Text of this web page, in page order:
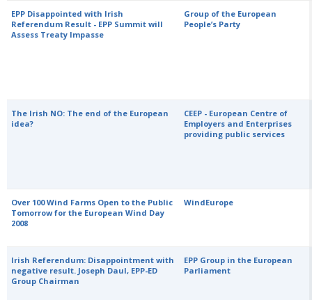
EPP Disappointed with Irish
Referendum Result - EPP Summit will
Assess Treaty Impasse
Group of the European
People’s Party
The Irish NO: The end of the European
idea?
CEEP - European Centre of
Employers and Enterprises
providing public services
Over 100 Wind Farms Open to the Public
Tomorrow for the European Wind Day
2008
WindEurope
Irish Referendum: Disappointment with
negative result. Joseph Daul, EPP-ED
Group Chairman
EPP Group in the European
Parliament